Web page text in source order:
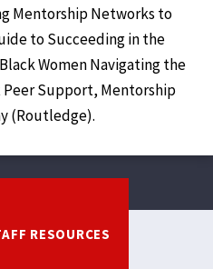
Mentorship Networks to
to Succeeding in the
Women Navigating the
Support, Mentorship
(Routledge).
RESOURCES